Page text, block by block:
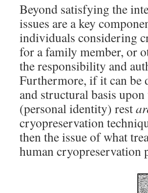
Beyond satisfying the
issues are a key
individuals considering
for a family member, or
the responsibility and
Furthermore, if it can be
and structural basis
(personal identity) rest
cryopreservation
then the issue of what
human cryopreservation